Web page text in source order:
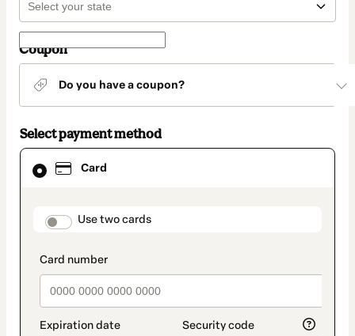
Coupon
Do you have a coupon?
Select payment method
Card
payment_data.section_title_v2
Use two cards
Card
selected
method